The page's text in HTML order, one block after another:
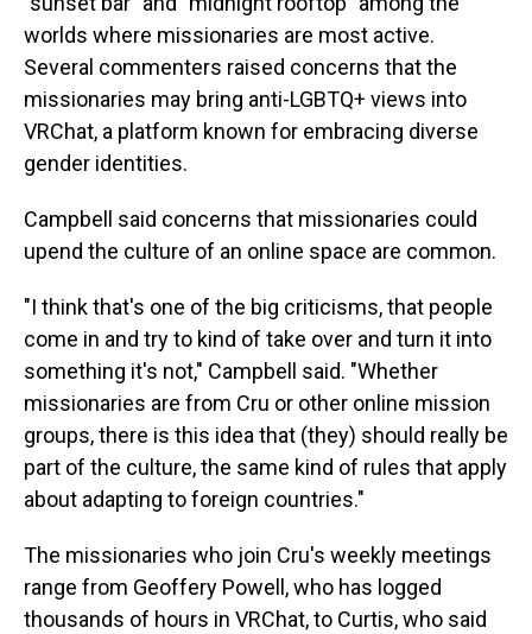
worlds where missionaries are most active.
Several commenters raised concerns that the
missionaries may bring anti-LGBTQ+ views into
VRChat, a platform known for embracing diverse
gender identities.
Campbell said concerns that missionaries could
upend the culture of an online space are common.
"I think that's one of the big criticisms, that people
come in and try to kind of take over and turn it into
something it's not," Campbell said. "Whether
missionaries are from Cru or other online mission
groups, there is this idea that (they) should really be
part of the culture, the same kind of rules that apply
about adapting to foreign countries."
The missionaries who join Cru's weekly meetings
range from Geoffery Powell, who has logged
thousands of hours in VRChat, to Curtis, who said